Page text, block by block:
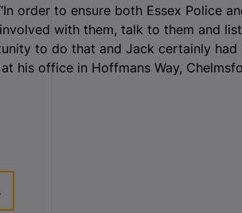
order to ensure both Essex Police
with them, talk to them and
to do that and Jack certainly had
his office in Hoffmans Way,